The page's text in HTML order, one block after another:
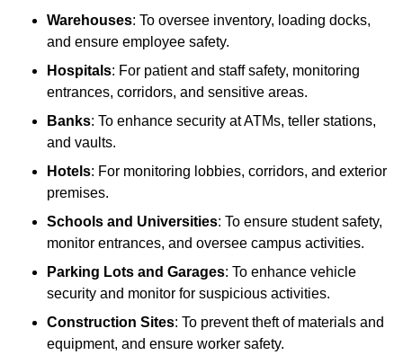
Warehouses: To oversee inventory, loading docks,
and ensure employee safety.
Hospitals: For patient and staff safety, monitoring
entrances, corridors, and sensitive areas.
Banks: To enhance security at ATMs, teller stations,
and vaults.
Hotels: For monitoring lobbies, corridors, and exterior
premises.
Schools and Universities: To ensure student safety,
monitor entrances, and oversee campus activities.
Parking Lots and Garages: To enhance vehicle
security and monitor for suspicious activities.
Construction Sites: To prevent theft of materials and
equipment, and ensure worker safety.